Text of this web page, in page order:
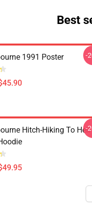
Best
1991 Poster -
Hitch-Hiking To Hell
-